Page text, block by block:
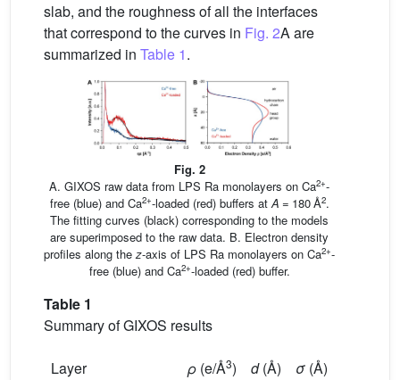
slab, and the roughness of all the interfaces
that correspond to the curves in Fig. 2A are
summarized in Table 1.
Fig. 2
A. GIXOS raw data from LPS Ra monolayers on Ca2+-
free (blue) and Ca2+-loaded (red) buffers atA = 180 Å2.
The fitting curves (black) corresponding to the models
are superimposed to the raw data. B. Electron density
profiles along thez-axis of LPS Ra monolayers on Ca2+-
free (blue) and Ca2+-loaded (red) buffer.
Table 1
Summary of GIXOS results
Layer ρ (e/Å3) d(Å) σ (Å)